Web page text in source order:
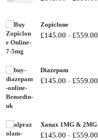
Zopiclone
£145.00 – £559.00
Diazepam
£145.00 – £559.00
Xanax 1MG & 2MG
£145.00 – £559.00